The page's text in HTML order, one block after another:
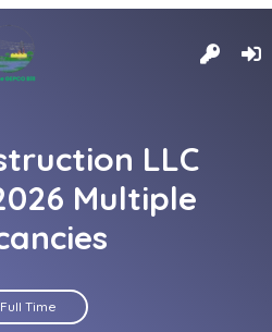
LLC
Multiple
Full Time